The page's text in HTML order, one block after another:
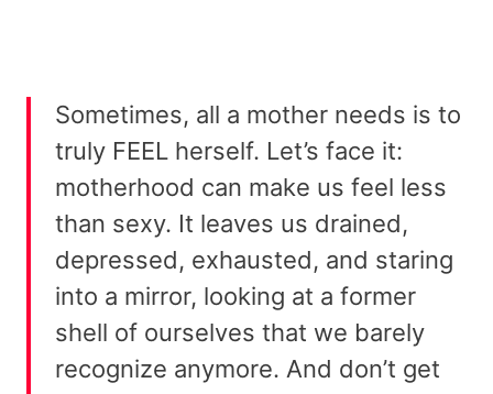
Sometimes, all a mother needs is to
truly FEEL herself. Let’s face it:
motherhood can make us feel less
than sexy. It leaves us drained,
depressed, exhausted, and staring
into a mirror, looking at a former
shell of ourselves that we barely
recognize anymore. And don’t get